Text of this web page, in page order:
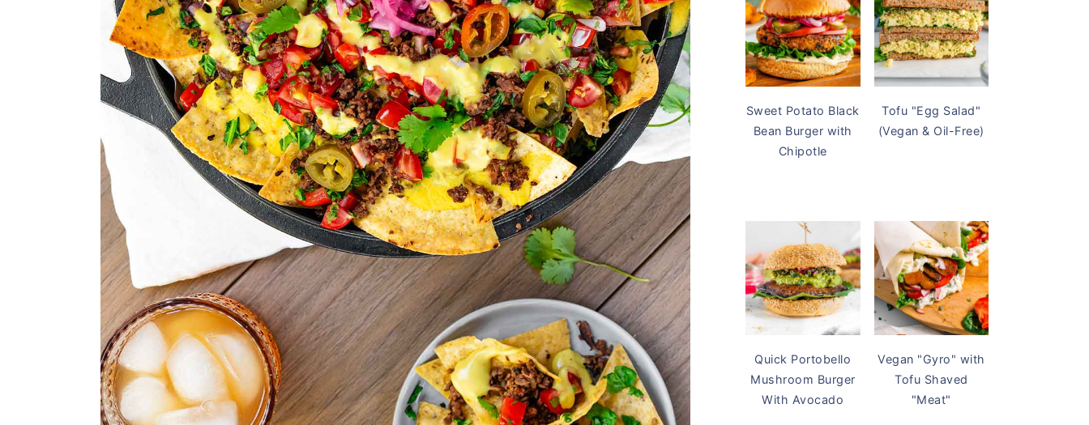
Sweet Potato Black
Bean Burger with
Chipotle
Tofu "Egg Salad"
(Vegan & Oil-Free)
Quick Portobello
Mushroom Burger
With Avocado
Vegan "Gyro" with
Tofu Shaved
"Meat"